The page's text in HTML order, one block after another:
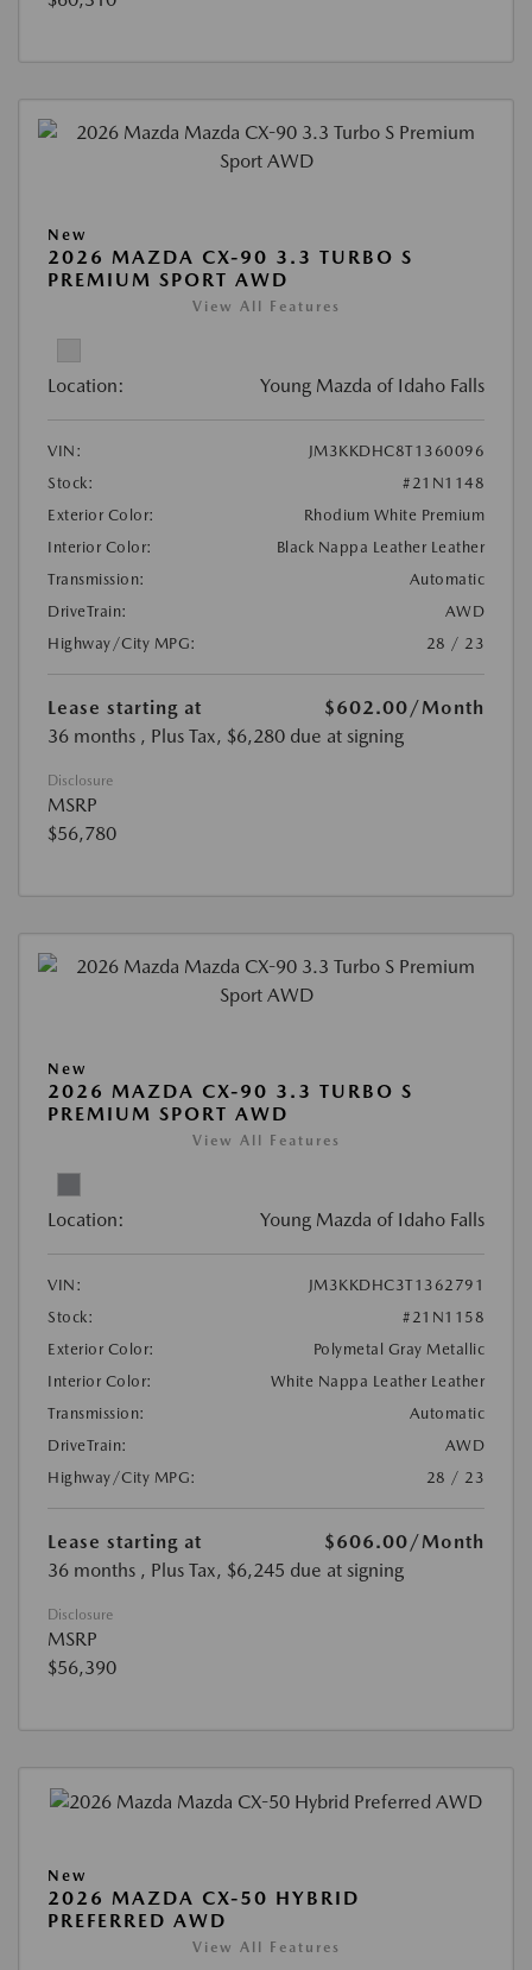
New
2026 MAZDA CX-90 3.3 TURBO S
PREMIUM SPORT AWD
View All Features
Location: Young Mazda of Idaho Falls
VIN:
JM3KKDHC8T1360096
Stock:
#21N1148
Exterior Color:
Rhodium White Premium
Interior Color:
Black Nappa Leather Leather
Transmission:
Automatic
DriveTrain:
AWD
Highway/City MPG:
28 / 23
Lease starting at $602.00/Month
36 months , Plus Tax, $6,280 due at signing
Disclosure
MSRP
$56,780
New
2026 MAZDA CX-90 3.3 TURBO S
PREMIUM SPORT AWD
View All Features
Location: Young Mazda of Idaho Falls
VIN:
JM3KKDHC3T1362791
Stock:
#21N1158
Exterior Color:
Polymetal Gray Metallic
Interior Color:
White Nappa Leather Leather
Transmission:
Automatic
DriveTrain:
AWD
Highway/City MPG:
28 / 23
Lease starting at $606.00/Month
36 months , Plus Tax, $6,245 due at signing
Disclosure
MSRP
$56,390
New
2026 MAZDA CX-50 HYBRID
PREFERRED AWD
View All Features